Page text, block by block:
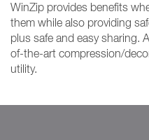
WinZip provides benefits
them while also providing
plus safe and easy sharing.
of-the-art compression/
utility.